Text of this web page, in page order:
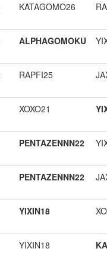
KATAGOMO26
ALPHAGOMOKU
RAPFI25
XOXO21
PENTAZENNN22
PENTAZENNN22
YIXIN18
YIXIN18